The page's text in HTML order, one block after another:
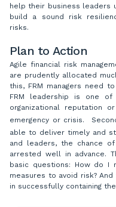
help their business leaders
build a sound risk
risks.
Plan to Action
Agile financial risk
are prudently allocated
this, FRM managers need
FRM leadership is one
organizational reputation
emergency or crisis.
able to deliver timely and
and leaders, the chance
arrested well in advance.
basic questions: How do I
measures to avoid risk?
in successfully containing